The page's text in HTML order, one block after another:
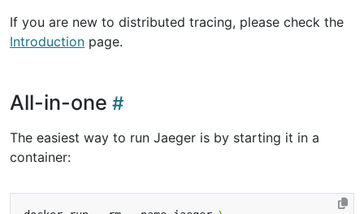
If you are new to distributed tracing, please check the
Introduction page.
All-in-one
The easiest way to run Jaeger is by starting it in a
container: